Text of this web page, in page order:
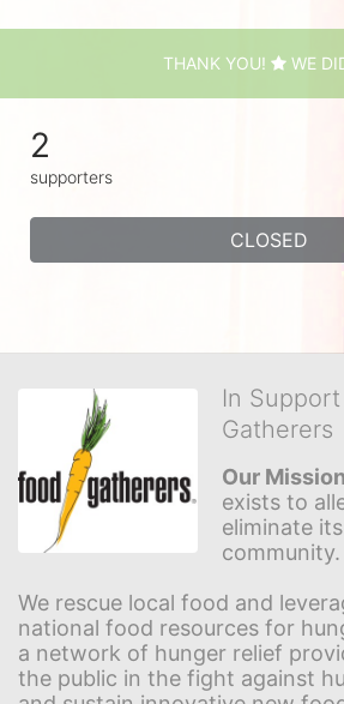
THANK YOU! WE
2
supporters
CLOSED
In
Gatherers
Our
exists to
eliminate
community.
We rescue local food and
national food resources for
a network of hunger relief
the public in the fight against